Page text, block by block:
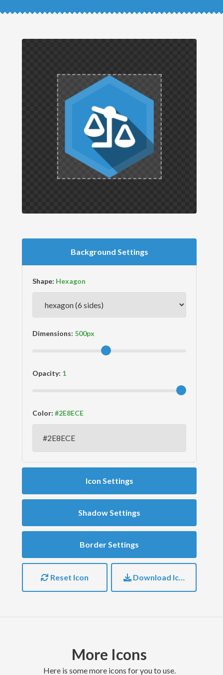
Background Settings
Shape:
Dimensions:
Opacity:
Color:
Icon Settings
Shadow Settings
Border Settings
Reset Icon Download Icon
More Icons
here is some more icons for you to use.